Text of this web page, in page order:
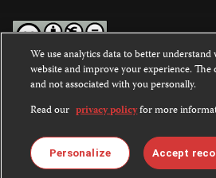
Except where noted, text on this website
Commons Attribution-NonCommercial-
International License.
Images and other media are not covered
license. For more information about
We use analytics data to better understand
website and improve your experience. The
and not associated with you personally.
Read our privacy policyfor more
Personalize Accept